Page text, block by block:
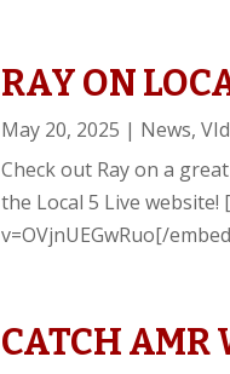
RAY ON
May 20, 2025 | News,
Check out Ray on a
the Local 5 Live
v=OVjnUEGwRuo[/
CATCH AMR